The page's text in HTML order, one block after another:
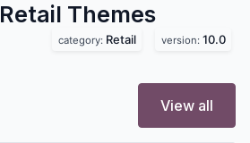
Retail Themes
category: Retail version: 10.0
View all